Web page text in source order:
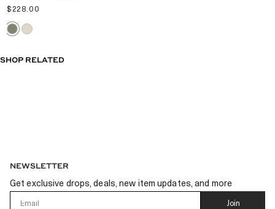
$228.00
SHOP RELATED
NEWSLETTER
Get exclusive drops, deals, new item updates, and more
Join